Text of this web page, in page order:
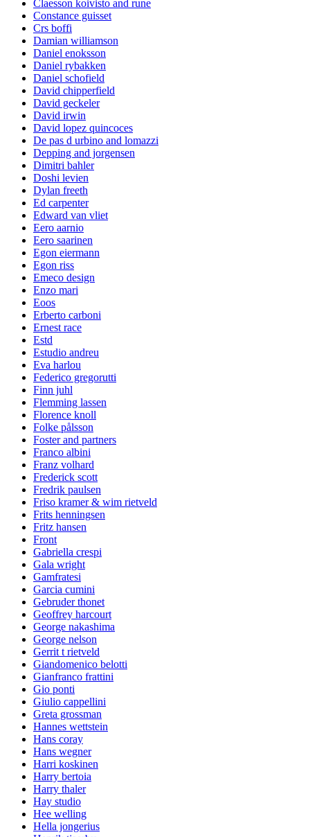
Claesson koivisto and rune
Constance guisset
Crs boffi
Damian williamson
Daniel enoksson
Daniel rybakken
Daniel schofield
David chipperfield
David geckeler
David irwin
David lopez quincoces
De pas d urbino and lomazzi
Depping and jorgensen
Dimitri bahler
Doshi levien
Dylan freeth
Ed carpenter
Edward van vliet
Eero aarnio
Eero saarinen
Egon eiermann
Egon riss
Emeco design
Enzo mari
Eoos
Erberto carboni
Ernest race
Estd
Estudio andreu
Eva harlou
Federico gregorutti
Finn juhl
Flemming lassen
Florence knoll
Folke pålsson
Foster and partners
Franco albini
Franz volhard
Frederick scott
Fredrik paulsen
Friso kramer & wim rietveld
Frits henningsen
Fritz hansen
Front
Gabriella crespi
Gala wright
Gamfratesi
Garcia cumini
Gebruder thonet
Geoffrey harcourt
George nakashima
George nelson
Gerrit t rietveld
Giandomenico belotti
Gianfranco frattini
Gio ponti
Giulio cappellini
Greta grossman
Hannes wettstein
Hans coray
Hans wegner
Harri koskinen
Harry bertoia
Harry thaler
Hay studio
Hee welling
Hella jongerius